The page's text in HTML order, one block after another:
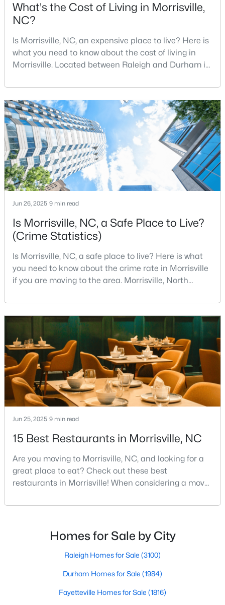
--
Beds
--
Baths
--
Sqft
6.11
Acres
5780 Miami Blvd, Morrisville, NC 27560
MLS#: 2347894
$270,000 Active
2 2 1225 --
MLS#: 10180766
3 1500
« 1 2 3 4 5 6 »
Current Real Estate Statistics for Homes in
Morrisville, NC
What's the Cost of Living in Morrisville,
NC?
Is Morrisville, NC, an expensive place to live? Here is
what you need to know about the cost of living in
Morrisville. Located between Raleigh and Durham in
after communities in North Carolina. Offering the
perfect combination of small-town charm and big-
city amenities, Morrisville is a thriving community
with over 32,000 residents. Situated west
Jun 26, 2025 9 min read
Is Morrisville, NC, a Safe Place to Live?
(Crime Statistics)
Is Morrisville, NC, a safe place to live? Here is what
you need to know about the crime rate in Morrisville
if you are moving to the area. Morrisville, North
desirable communities in Wake County. It attracts
families, young professionals, and retirees with its
unique blend of small-town charm and big-city
convenience.Located strategically betwee
Jun 25, 2025 9 min read
15 Best Restaurants in Morrisville, NC
Are you moving to Morrisville, NC, and looking for a
great place to eat? Check out these best
restaurants in Morrisville! When considering a move
North Carolina's most diverse and welcoming
places to live in North Carolina, Morrisville has
become home to many great amenities and
Homes for Sale by City
Raleigh Homes for Sale (3100)
Durham Homes for Sale (1984)
Fayetteville Homes for Sale (1816)